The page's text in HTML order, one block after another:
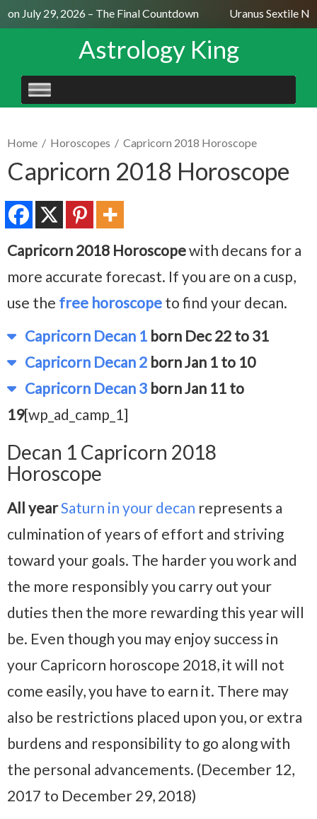
July 29, 2026 – The Final Countdown Uranus Sextile
Astrology King
SKIP
TO
Home / Horoscopes / Capricorn 2018 Horoscope
Capricorn 2018 Horoscope
Capricorn 2018 Horoscopewith decans for a
more accurate forecast. If you are on a cusp,
use the free horoscope to find your decan.
Capricorn Decan 1 born Dec 22 to 31
Capricorn Decan 2 born Jan 1 to 10
Capricorn Decan 3 born Jan 11 to
19[wp_ad_camp_1]
Decan 1 Capricorn 2018
Horoscope
All yearSaturn in your decan represents a
culmination of years of effort and striving
toward your goals. The harder you work and
the more responsibly you carry out your
duties then the more rewarding this year will
be. Even though you may enjoy success in
your Capricorn horoscope 2018, it will not
come easily, you have to earn it. There may
also be restrictions placed upon you, or extra
burdens and responsibility to go along with
the personal advancements. (December 12,
2017 to December 29, 2018)